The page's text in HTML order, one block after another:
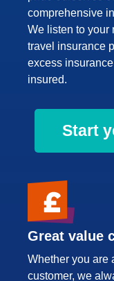
comprehensive
We listen to your
travel insurance
excess
insured.
Start
Great value
Whether you are
customer, we